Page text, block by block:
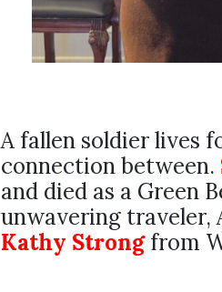
A fallen soldier lives
connection between.
and died as a Green
unwavering traveler,
Kathy Strongfrom